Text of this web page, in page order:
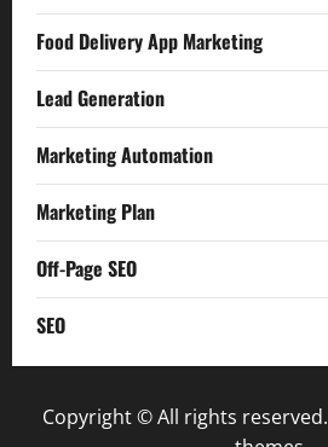
Food Delivery App Marketing
Lead Generation
Marketing Automation
Marketing Plan
Off-Page SEO
SEO
Copyright © All rights reserved.